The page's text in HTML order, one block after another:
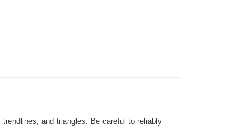
and triangles. Be careful to reliably